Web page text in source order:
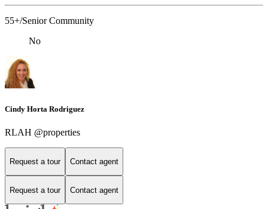
55+/Senior Community
No
Cindy Horta Rodriguez
RLAH @properties
Request a tour Contact agent
Request a tour Contact agent